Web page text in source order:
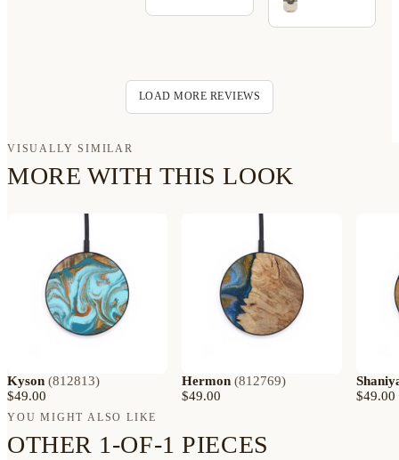
LOAD MORE REVIEWS
VISUALLY SIMILAR
MORE WITH THIS LOOK
Kyson (812813)
$49.00
Hermon (812769)
$49.00
$49.00
YOU MIGHT ALSO LIKE
OTHER 1-OF-1 PIECES